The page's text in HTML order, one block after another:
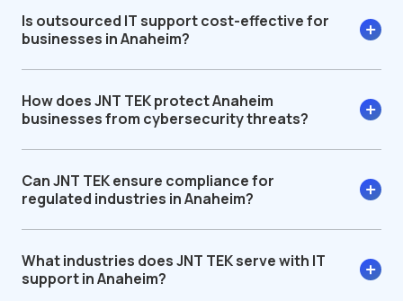
Is outsourced IT support cost-effective for
businesses in Anaheim?
How does JNT TEK protect Anaheim
businesses from cybersecurity threats?
Can JNT TEK ensure compliance for
regulated industries in Anaheim?
What industries does JNT TEK serve with IT
support in Anaheim?